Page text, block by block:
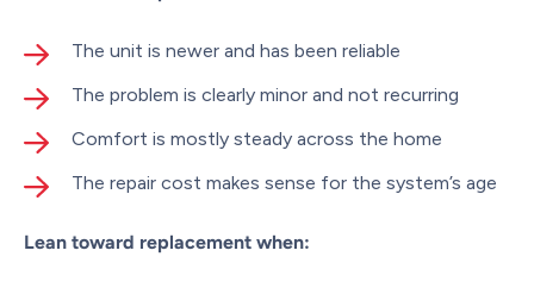
The unit is newer and has been reliable
The problem is clearly minor and not recurring
Comfort is mostly steady across the home
The repair cost makes sense for the system’s age
Lean toward replacement when: